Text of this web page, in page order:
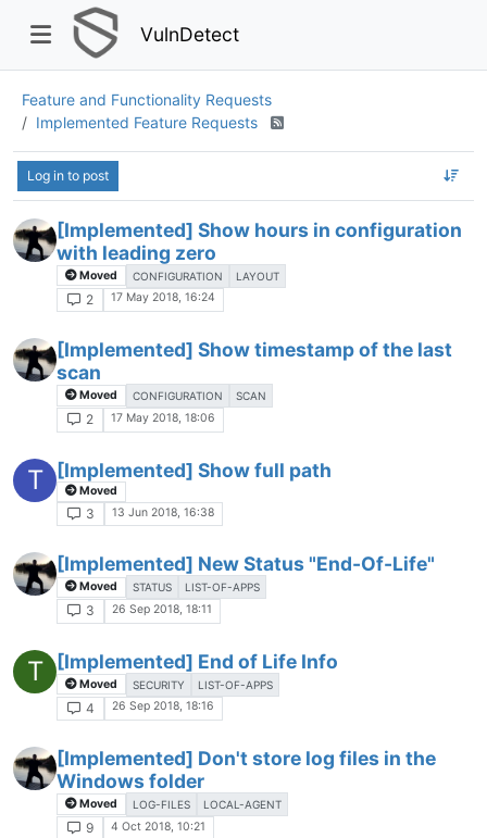
VulnDetect
Feature and Functionality Requests
Implemented Feature Requests
Log in to post
[Implemented] Show hours in configuration
with leading zero
Moved CONFIGURATION LAYOUT
2 17 May 2018, 16:24
[Implemented] Show timestamp of the last
scan
Moved CONFIGURATION SCAN
2 17 May 2018, 18:06
T [Implemented] Show full path
Moved
3 13 Jun 2018, 16:38
[Implemented] New Status "End-Of-Life"
Moved STATUS LIST-OF-APPS
3 26 Sep 2018, 18:11
T [Implemented] End of Life Info
Moved SECURITY LIST-OF-APPS
4 26 Sep 2018, 18:16
[Implemented] Don't store log files in the
Windows folder
Moved LOG-FILES LOCAL-AGENT
9 4 Oct 2018, 10:21